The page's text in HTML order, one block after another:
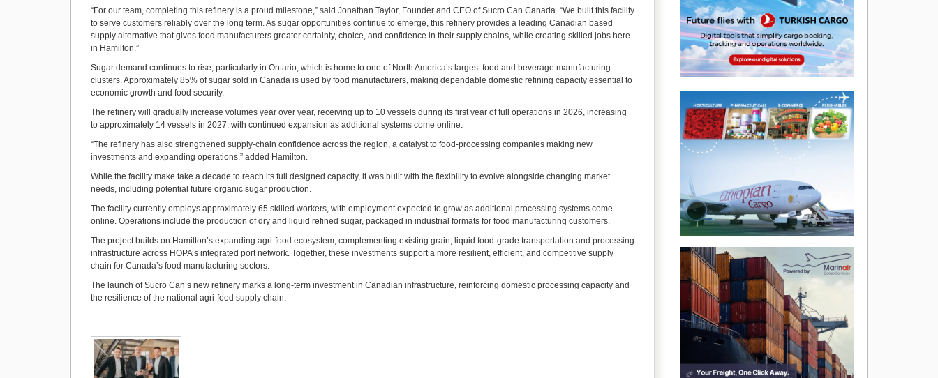
“For our team, completing this refinery is a proud milestone,” said Jonathan Taylor, Founder and CEO of Sucro Can Canada. “We built this facility
to serve customers reliably over the long term. As sugar opportunities continue to emerge, this refinery provides a leading Canadian based
supply alternative that gives food manufacturers greater certainty, choice, and confidence in their supply chains, while creating skilled jobs here
in Hamilton.”
Sugar demand continues to rise, particularly in Ontario, which is home to one of North America’s largest food and beverage manufacturing
clusters. Approximately 85% of sugar sold in Canada is used by food manufacturers, making dependable domestic refining capacity essential to
economic growth and food security.
The refinery will gradually increase volumes year over year, receiving up to 10 vessels during its first year of full operations in 2026, increasing
to approximately 14 vessels in 2027, with continued expansion as additional systems come online.
“The refinery has also strengthened supply-chain confidence across the region, a catalyst to food-processing companies making new
investments and expanding operations,” added Hamilton.
While the facility make take a decade to reach its full designed capacity, it was built with the flexibility to evolve alongside changing market
needs, including potential future organic sugar production.
The facility currently employs approximately 65 skilled workers, with employment expected to grow as additional processing systems come
online. Operations include the production of dry and liquid refined sugar, packaged in industrial formats for food manufacturing customers.
The project builds on Hamilton’s expanding agri‑food ecosystem, complementing existing grain, liquid food‑grade transportation and processing
infrastructure across HOPA’s integrated port network. Together, these investments support a more resilient, efficient, and competitive supply
chain for Canada’s food manufacturing sectors.
The launch of Sucro Can’s new refinery marks a long-term investment in Canadian infrastructure, reinforcing domestic processing capacity and
the resilience of the national agri-food supply chain.